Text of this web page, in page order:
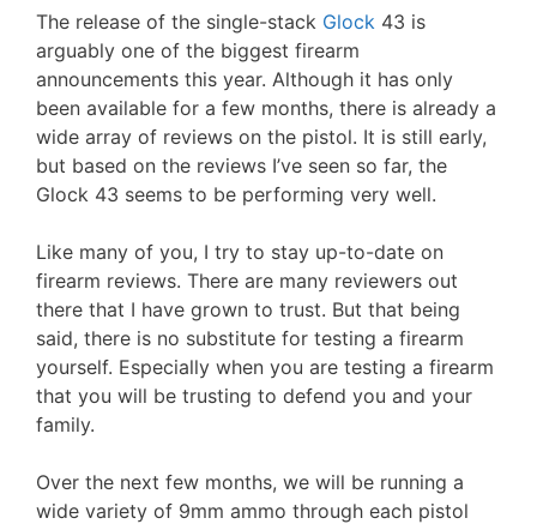
The release of the single-stack Glock 43 is
arguably one of the biggest firearm
announcements this year. Although it has only
been available for a few months, there is already a
wide array of reviews on the pistol. It is still early,
but based on the reviews I’ve seen so far, the
Glock 43 seems to be performing very well.
Like many of you, I try to stay up-to-date on
firearm reviews. There are many reviewers out
there that I have grown to trust. But that being
said, there is no substitute for testing a firearm
yourself. Especially when you are testing a firearm
that you will be trusting to defend you and your
family.
Over the next few months, we will be running a
wide variety of 9mm ammo through each pistol